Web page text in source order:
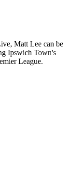
Matt Lee can be
Ipswich Town's
League.